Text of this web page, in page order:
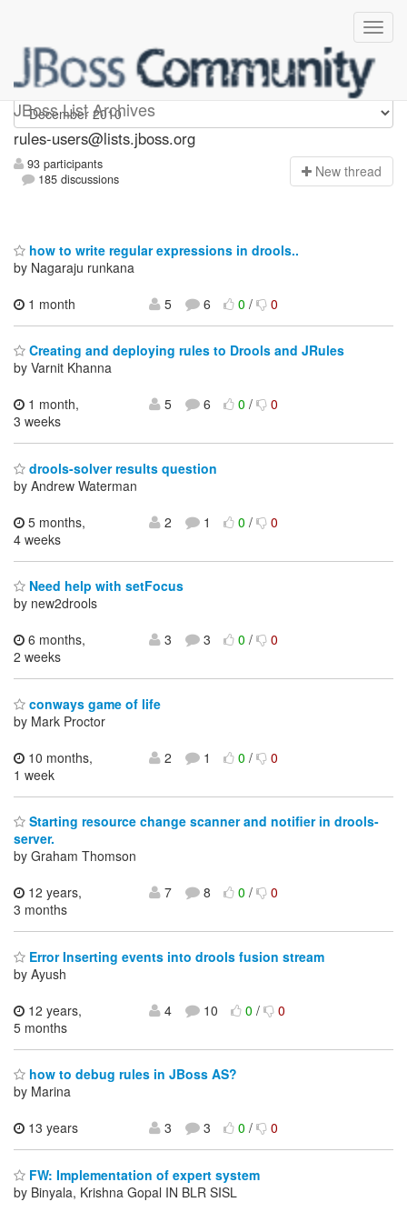
JBoss List Archives
rules-users
rules-users@lists.jboss.org
93 participants
185 discussions
New thread
how to write regular expressions in drools..
by Nagaraju runkana
1 month
5 6 0/ 0
Creating and deploying rules to Drools and JRules
by Varnit Khanna
1 month,
3 weeks
5 6 0/ 0
drools-solver results question
by Andrew Waterman
5 months,
4 weeks
2 1 0/ 0
Need help with setFocus
by new2drools
6 months,
2 weeks
3 3 0/ 0
conways game of life
by Mark Proctor
10 months,
1 week
2 1 0/ 0
Starting resource change scanner and notifier in drools-
server.
by Graham Thomson
12 years,
3 months
7 8 0/ 0
Error Inserting events into drools fusion stream
by Ayush
12 years,
5 months
4 10 0/ 0
how to debug rules in JBoss AS?
by Marina
13 years
3 3 0/ 0
FW: Implementation of expert system
by Binyala, Krishna Gopal IN BLR SISL